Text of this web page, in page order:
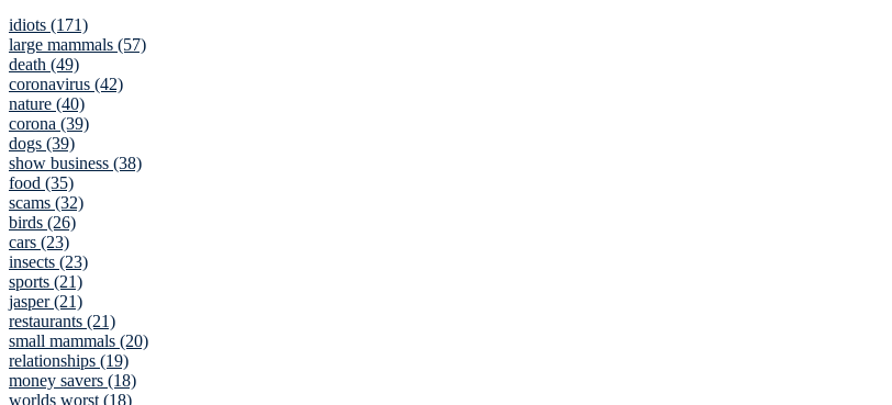
idiots (171)
large mammals (57)
death (49)
coronavirus (42)
nature (40)
corona (39)
dogs (39)
show business (38)
food (35)
scams (32)
birds (26)
cars (23)
insects (23)
sports (21)
jasper (21)
restaurants (21)
small mammals (20)
relationships (19)
money savers (18)
worlds worst (18)